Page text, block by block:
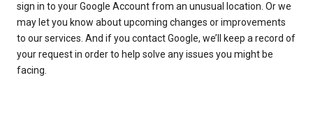
sign in to your Google Account from an unusual location. Or we
may let you know about upcoming changes or improvements
to our services. And if you contact Google, we’ll keep a record of
your request in order to help solve any issues you might be
facing.